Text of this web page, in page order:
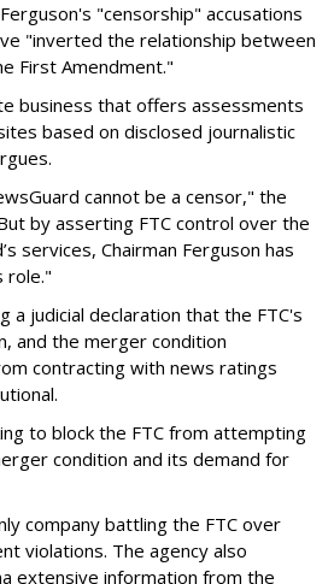
"censorship" accusations
"inverted the relationship between
First Amendment."
business that offers assessments
based on disclosed journalistic
cannot be a censor," the
by asserting FTC control over the
services, Chairman Ferguson has
role."
a judicial declaration that the FTC's
and the merger condition
contracting with news ratings
to block the FTC from attempting
condition and its demand for
company battling the FTC over
violations. The agency also
extensive information from the